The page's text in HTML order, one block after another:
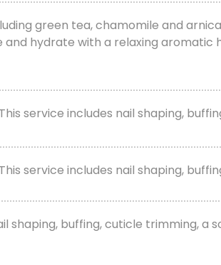
green tea, chamomile and
hydrate with a relaxing aromatic
service includes nail shaping,
service includes nail shaping,
buffing, cuticle trimming,